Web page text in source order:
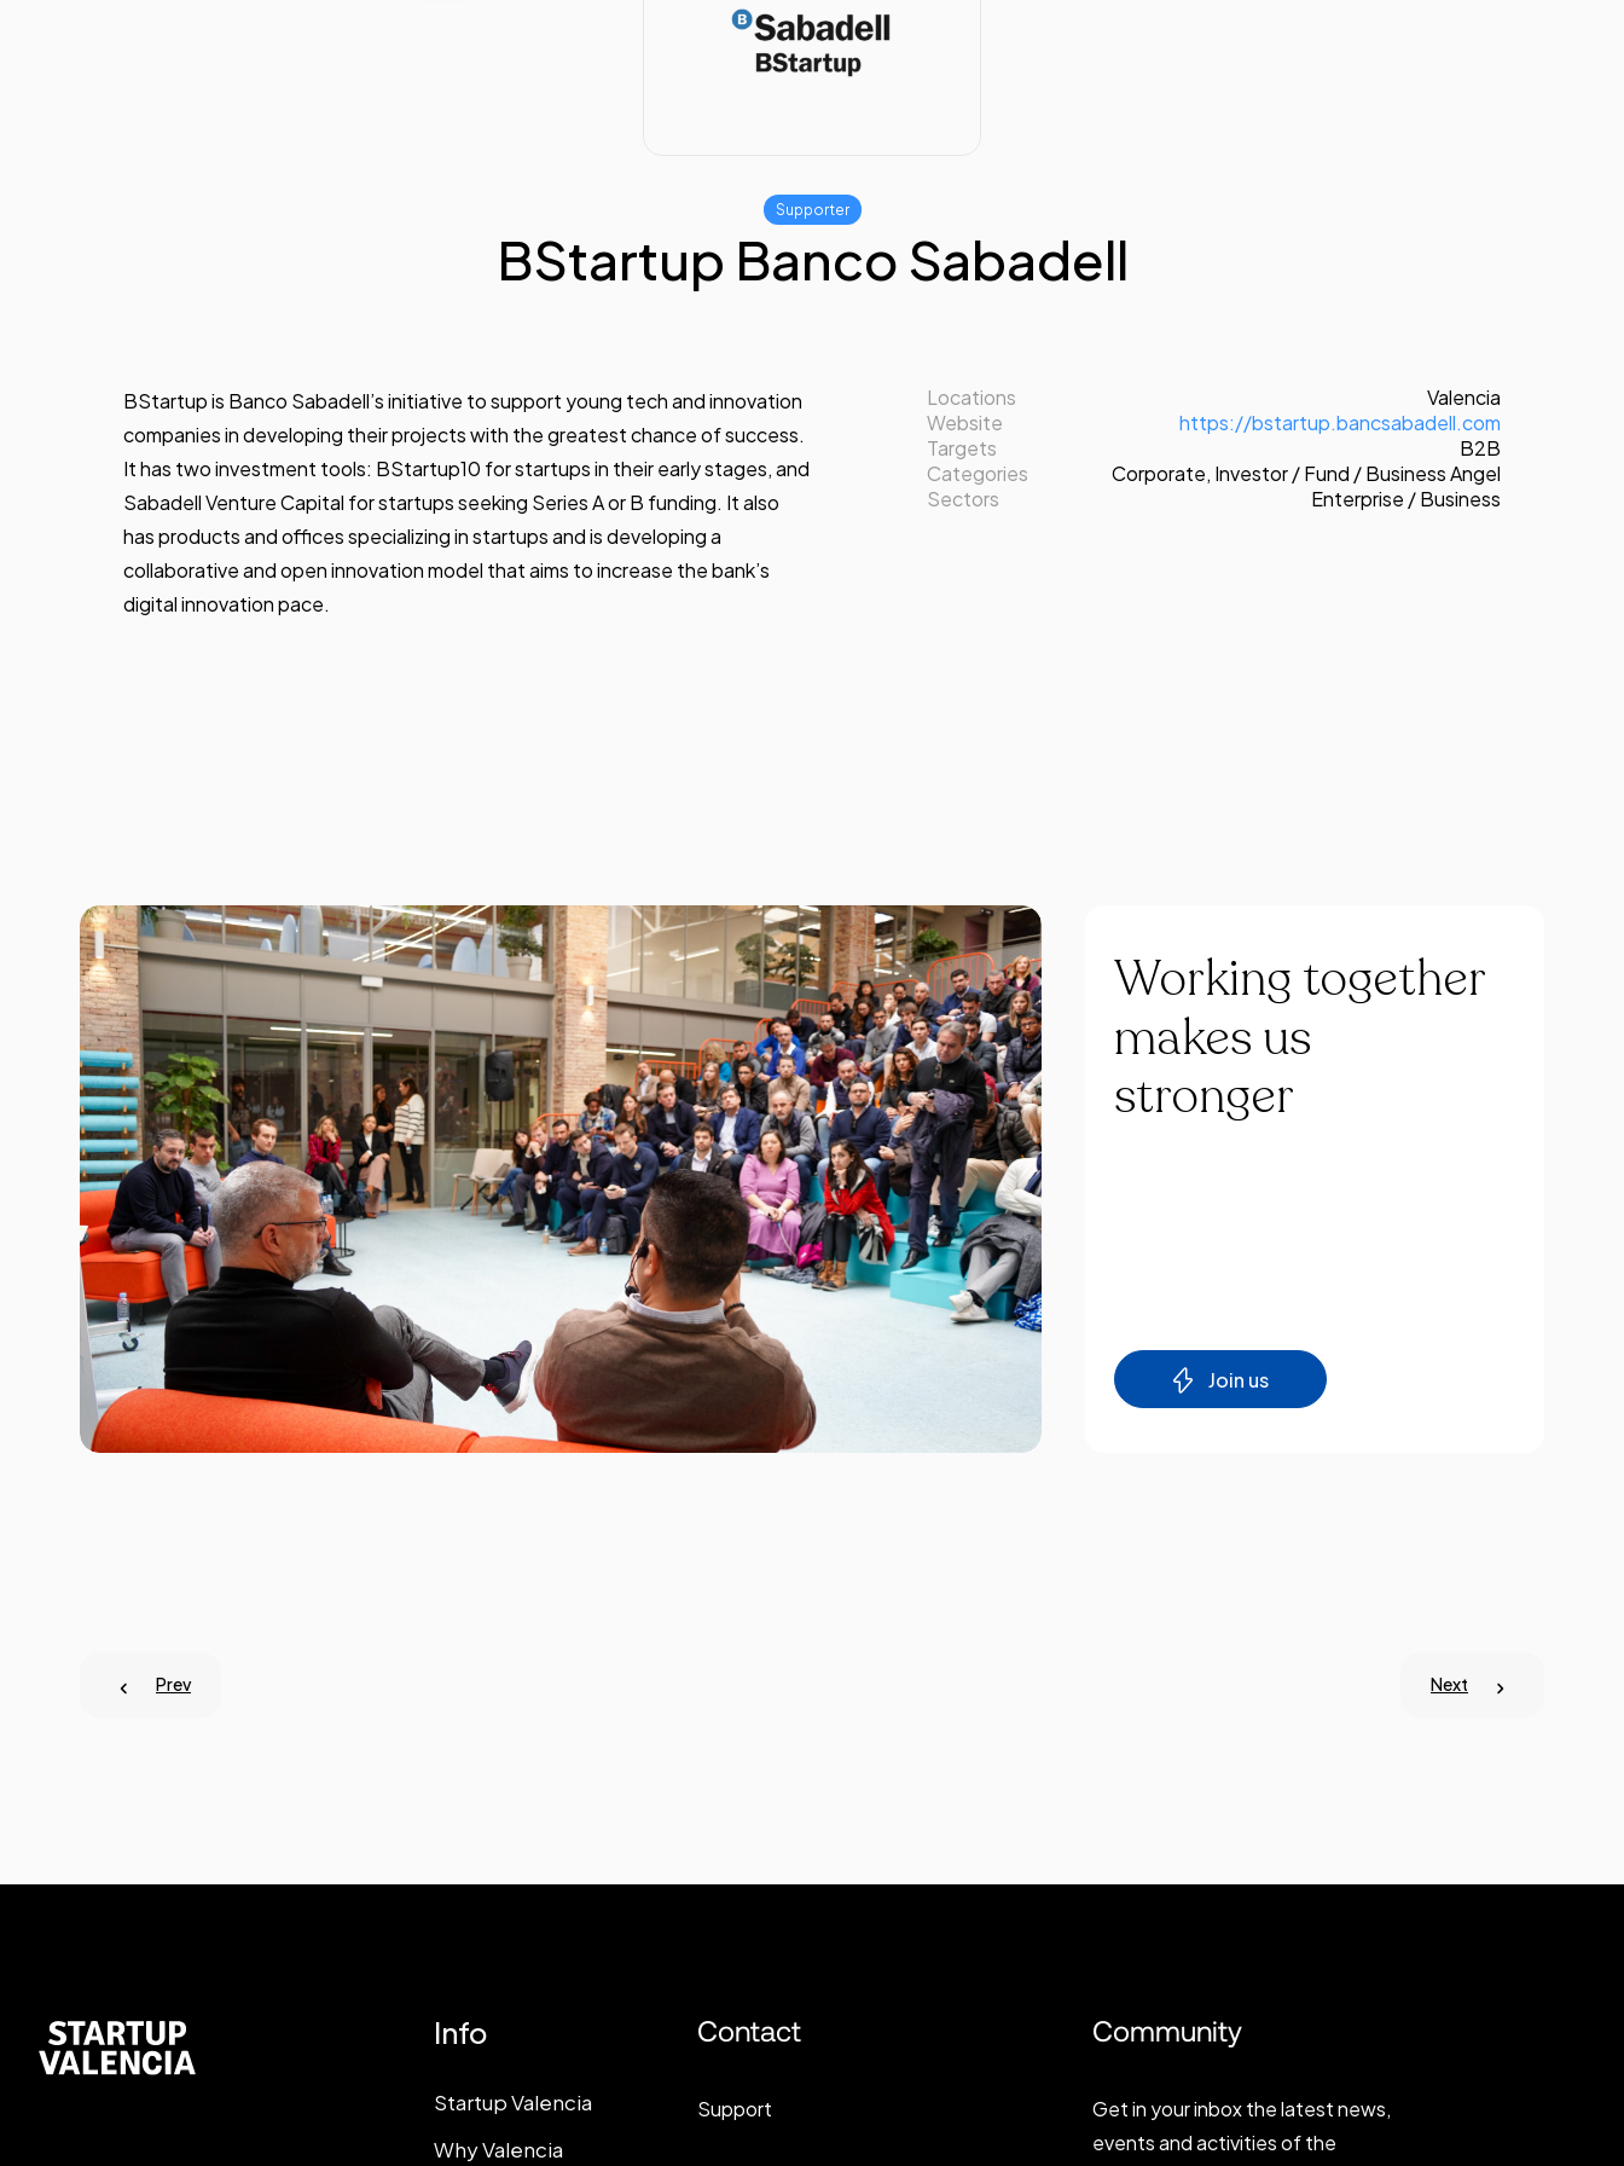
Supporter
BStartup Banco Sabadell
BStartup is Banco Sabadell’s initiative to support young tech and innovation
companies in developing their projects with the greatest chance of success.
It has two investment tools: BStartup10 for startups in their early stages, and
Sabadell Venture Capital for startups seeking Series A or B funding. It also
has products and offices specializing in startups and is developing a
collaborative and open innovation model that aims to increase the bank’s
digital innovation pace.
Locations
Valencia
Website
https://bstartup.bancsabadell.com
Targets
B2B
Categories
Corporate, Investor / Fund / Business Angel
Sectors
Enterprise / Business
Working together
makes us
stronger
Join us
Prev Next
Info
Startup Valencia
Why Valencia
Contact
Support
Community
Get in your inbox the latest news,
events and activities of the